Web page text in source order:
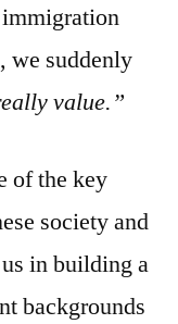
we suddenly
value.”
of the key
society and
in building a
backgrounds